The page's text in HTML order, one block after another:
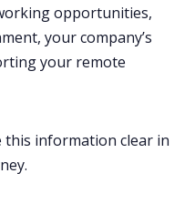
opportunities,
your company’s
your remote
this information clear in